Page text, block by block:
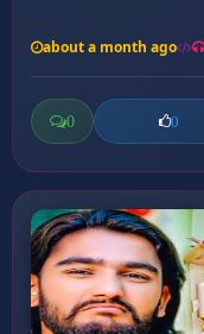
about a month ago
0 0